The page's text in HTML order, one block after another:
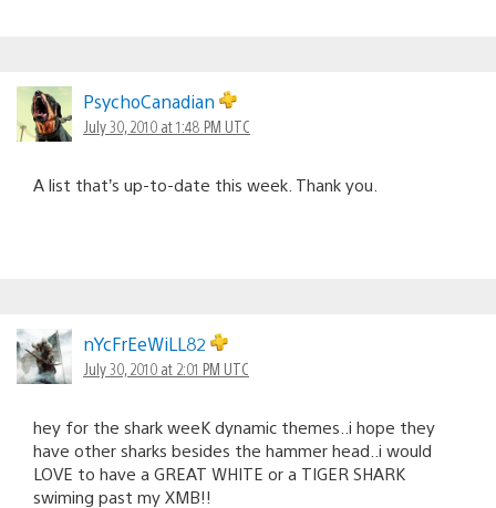
PsychoCanadian
July 30, 2010 at 1:48 PM UTC
A list that’s up-to-date this week. Thank you.
nYcFrEeWiLL82
July 30, 2010 at 2:01 PM UTC
hey for the shark weeK dynamic themes..i hope they
have other sharks besides the hammer head..i would
LOVE to have a GREAT WHITE or a TIGER SHARK
swiming past my XMB!!